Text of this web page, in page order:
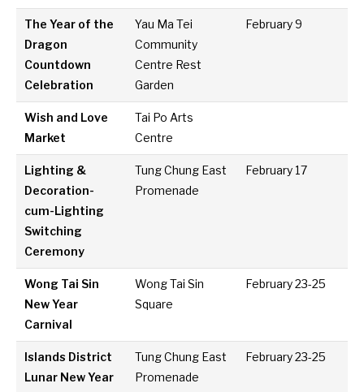
The Year of the
Dragon
Countdown
Celebration
Yau Ma Tei
Community
Centre Rest
Garden
February 9
Wish and Love
Market
Tai Po Arts
Centre
Lighting &
Decoration-
cum-Lighting
Switching
Ceremony
Tung Chung East
Promenade
February 17
Wong Tai Sin
New Year
Carnival
Wong Tai Sin
Square
February 23-25
Islands District
Lunar New Year
Tung Chung East
Promenade
February 23-25